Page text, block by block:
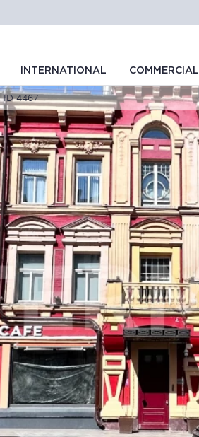
INTERNATIONAL COMMERCIAL
ID 4467